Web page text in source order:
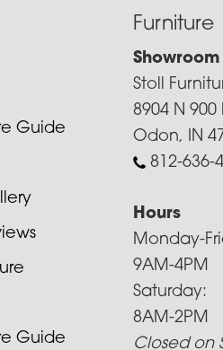
Guide
Guide
Furniture
Stoll
8904 N 900
Odon, IN
812-636-
Hours
Monday-
9AM-4PM
Saturday:
8AM-2PM
Closed on